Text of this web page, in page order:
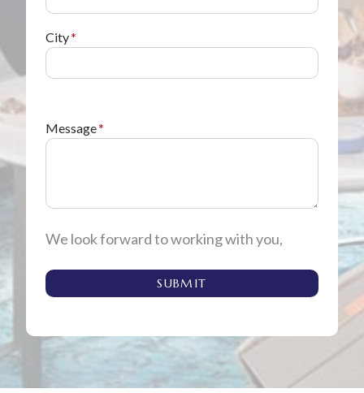
City*
Message*
We look forward to working with you,
SUBMIT